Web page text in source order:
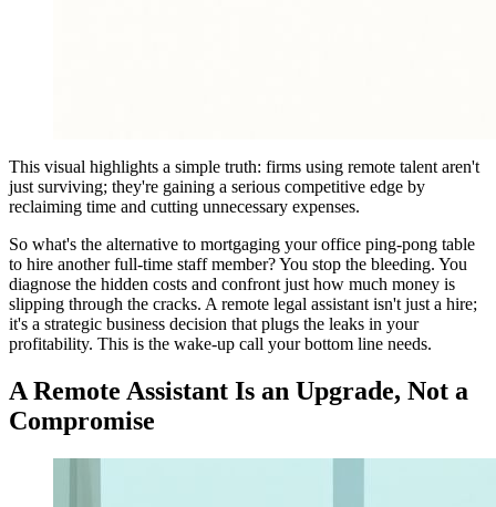
This visual highlights a simple truth: firms using remote talent aren't
just surviving; they're gaining a serious competitive edge by
reclaiming time and cutting unnecessary expenses.
So what's the alternative to mortgaging your office ping-pong table
to hire another full-time staff member? You stop the bleeding. You
diagnose the hidden costs and confront just how much money is
slipping through the cracks. A remote legal assistant isn't just a hire;
it's a strategic business decision that plugs the leaks in your
profitability. This is the wake-up call your bottom line needs.
A Remote Assistant Is an Upgrade, Not a
Compromise